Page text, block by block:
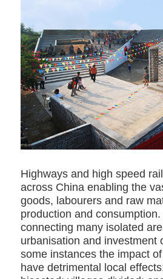
Highways and high speed
across China enabling the
goods, labourers and raw
production and consumption.
connecting many isolated
urbanisation and investment
some instances the impact
have detrimental local